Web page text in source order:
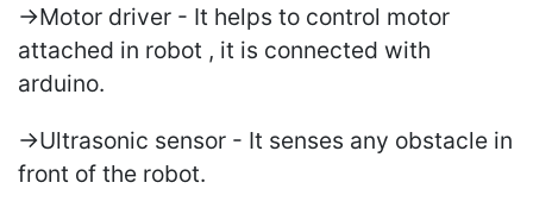
->Motor driver - It helps to control motor
attached in robot , it is connected with
arduino.
->Ultrasonic sensor - It senses any obstacle in
front of the robot.